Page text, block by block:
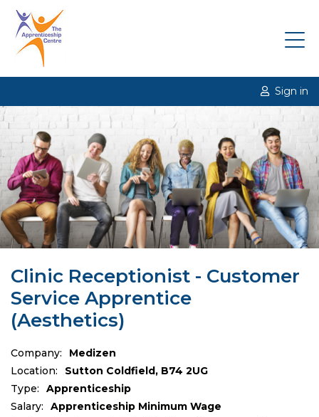
Sign in
Clinic Receptionist - Customer
Service Apprentice
(Aesthetics)
Company:
Medizen
Location:
Sutton Coldfield, B74 2UG
Type:
Apprenticeship
Salary:
Apprenticeship Minimum Wage